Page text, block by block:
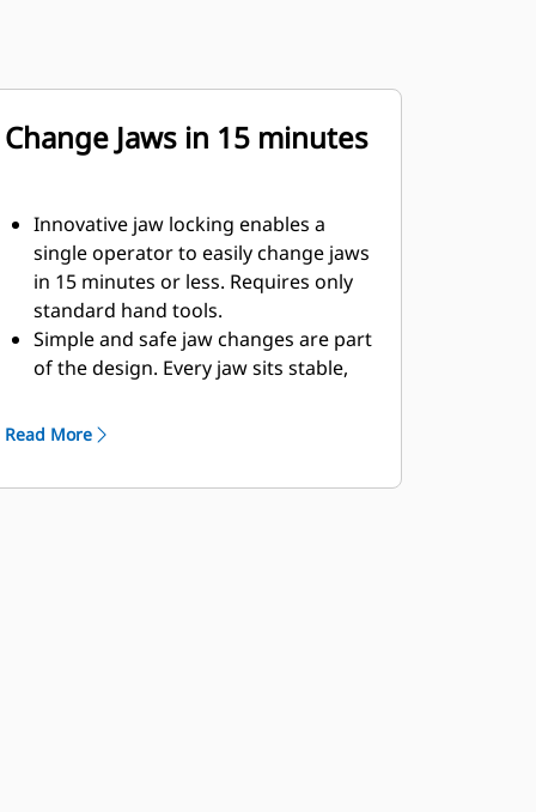
Change Jaws in 15 minutes
Innovative jaw locking enables a
single operator to easily change jaws
in 15 minutes or less. Requires only
standard hand tools.
Simple and safe jaw changes are part
of the design. Every jaw sits stable,
the included jaw stand.
Read More